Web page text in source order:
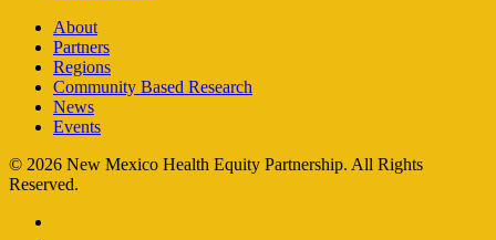
About
Partners
Regions
Community Based Research
News
Events
© 2026 New Mexico Health Equity Partnership. All Rights
Reserved.